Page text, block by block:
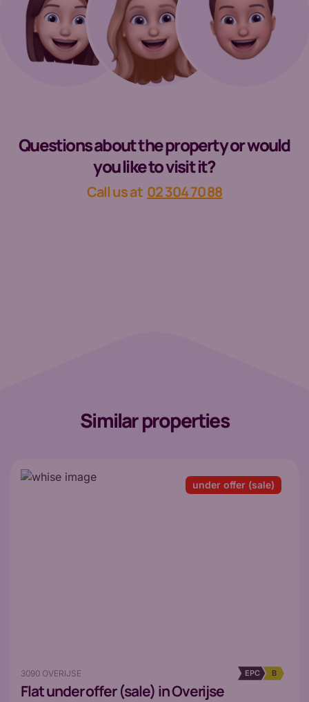
Questions about the property or would
you like to visit it?
Call us at 02 304 70 88
Similar properties
3090 OVERIJSE
Flatunder offer (sale) in Overijse
EPC B
under offer (sale)